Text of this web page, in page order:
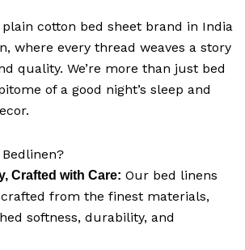
plain cotton bed sheet brand in India​
where every thread weaves a story
quality. We’re more than just bed
of a good night’s sleep and
Bedlinen?
Crafted with Care: Our bed linens
from the finest materials,
softness, durability, and